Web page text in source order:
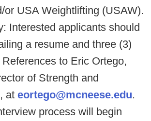
or USA Weightlifting (USAW).
Interested applicants should
a resume and three (3)
to Eric Ortego,
of Strength and
at eortego@mcneese.edu.
process will begin